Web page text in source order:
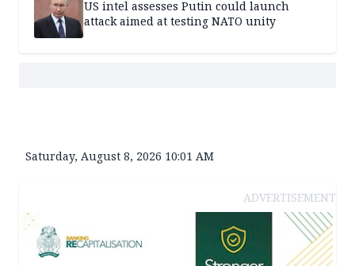
US intel assesses Putin could launch
attack aimed at testing NATO unity
Saturday, August 8, 2026 10:01 AM
ADVERTISEMENT